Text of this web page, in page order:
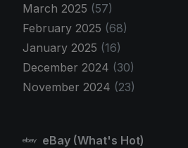
March 2025 (57)
February 2025 (68)
January 2025 (16)
December 2024 (30)
November 2024 (23)
eBay (What's Hot)